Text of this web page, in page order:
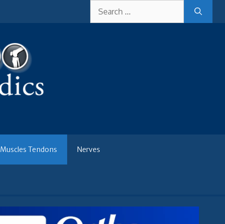
for:
Muscles Tendons Nerves